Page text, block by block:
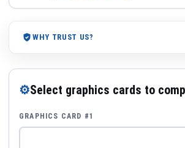
WHY TRUST US?
⚙Select graphics cards to
GRAPHICS CARD #1